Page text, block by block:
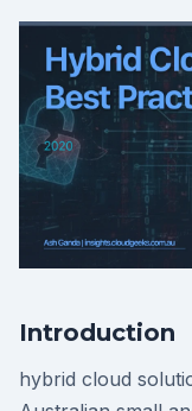
Introduction
hybrid cloud